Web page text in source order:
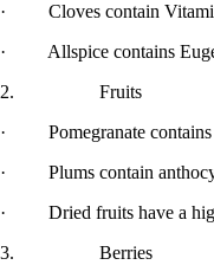
· Cloves contain
· Allspice contains
2. Fruits
· Pomegranate contains
· Plums contain
· Dried fruits have a
3. Berries